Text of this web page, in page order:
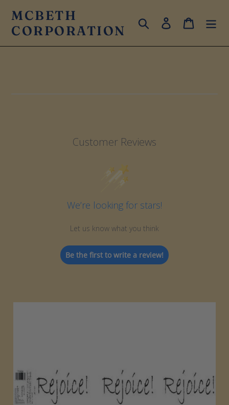
content
MCBETH
CORPORATION
SearchLog in Cart
Customer Reviews
We’re looking for stars!
Let us know what you think
Be the first to write a review!